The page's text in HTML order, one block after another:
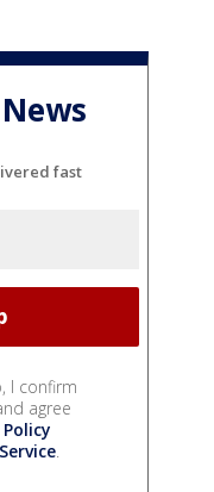
fast
I confirm
agree
.